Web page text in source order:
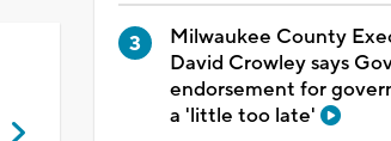
Milwaukee County
David Crowley says
endorsement for
a 'little too late'